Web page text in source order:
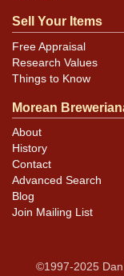
Sell Your Items
Free Appraisal
Research Values
Things to Know
Morean
About
History
Contact
Advanced Search
Blog
Join Mailing List
©1997-2025